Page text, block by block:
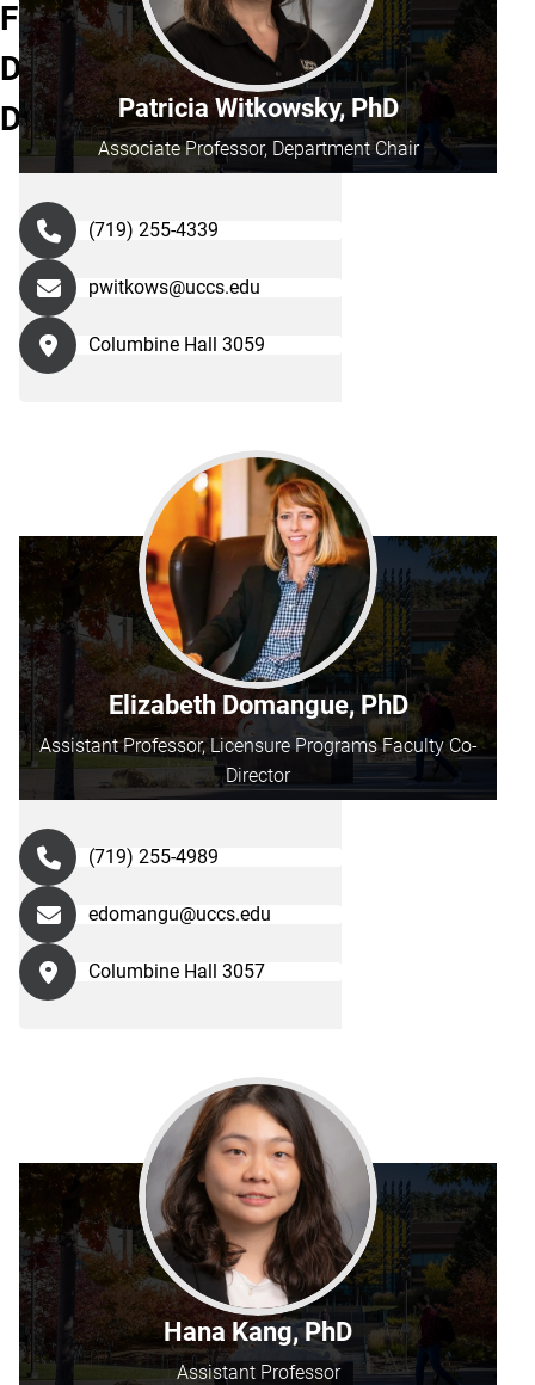
Foundations
Department
DirectoryPatricia Witkowsky, PhD
Associate Professor, Department Chair
(719) 255-4339
pwitkows@uccs.edu
Columbine Hall 3059
Elizabeth Domangue, PhD
Assistant Professor, Licensure Programs Faculty Co-
Director
(719) 255-4989
edomangu@uccs.edu
Columbine Hall 3057
Hana Kang, PhD
Assistant Professor